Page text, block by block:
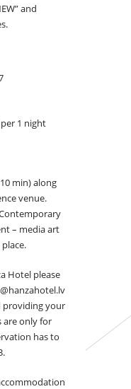
and
1 night
min) along
venue.
– media art
Hotel please
providing your
are only for
has to